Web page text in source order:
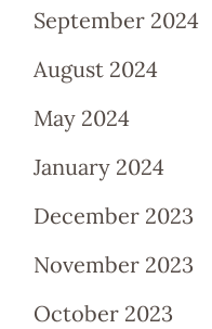
September 2024
August 2024
May 2024
January 2024
December 2023
November 2023
October 2023